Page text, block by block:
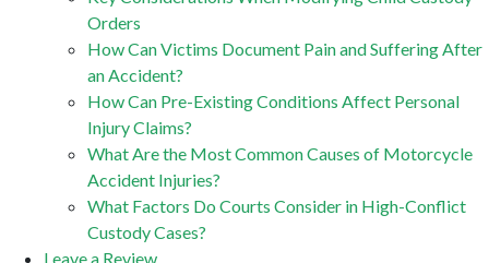
Orders
How Can Victims Document Pain and Suffering After
an Accident?
How Can Pre-Existing Conditions Affect Personal
Injury Claims?
What Are the Most Common Causes of Motorcycle
Accident Injuries?
What Factors Do Courts Consider in High-Conflict
Custody Cases?
Leave a Review